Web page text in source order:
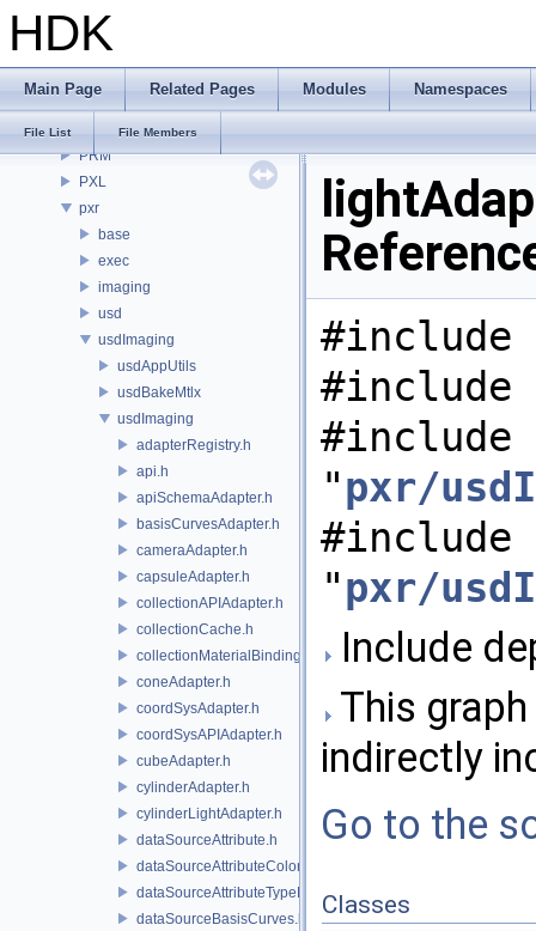
HDK
Main Page Related Pages Modules Namespaces
File List File Members
OPUI
PDG
PDGT
PRM
PXL
pxr
base
exec
imaging
usd
usdImaging
usdAppUtils
usdBakeMtlx
usdImaging
adapterRegistry.h
api.h
apiSchemaAdapter.h
basisCurvesAdapter.h
cameraAdapter.h
capsuleAdapter.h
collectionAPIAdapter.h
collectionCache.h
collectionMaterialBindingSchema.h
coneAdapter.h
coordSysAdapter.h
coordSysAPIAdapter.h
cubeAdapter.h
cylinderAdapter.h
cylinderLightAdapter.h
dataSourceAttribute.h
dataSourceAttributeColorSpace.h
dataSourceAttributeTypeName.h
dataSourceBasisCurves.h
#include
#include
#include
"pxr/
#include
"pxr/
Include
This
indirectly
Go to the
Classes